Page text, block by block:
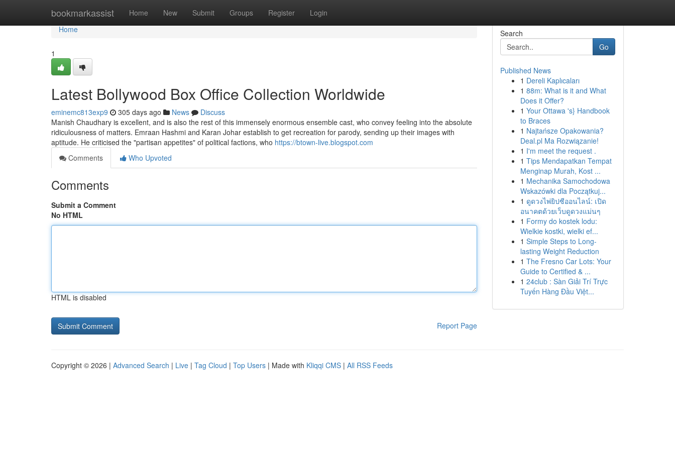
bookmarkassist Home New Submit Groups Register Login
Home
Home
1
Latest Bollywood Box Office Collection Worldwide
eminemc813exp9 305 days ago News
Discuss
Manish Chaudhary is excellent, and is also the rest of this immensely enormous ensemble cast, who convey feeling into the absolute
ridiculousness of matters. Emraan Hashmi and Karan Johar establish to get recreation for parody, sending up their images with
aptitude. He criticised the "partisan appetites" of political factions, who https://btown-live.blogspot.com
Comments
Who Upvoted
Comments
Submit a Comment
No HTML
HTML is disabled
Report Page
Search
Go
Published News
1 Dereli Kaplıcaları
1 88m: What is it and What
Does it Offer?
1 Your Ottawa 's} Handbook
to Braces
1 Najtańsze Opakowania?
Deal.pl Ma Rozwiązanie!
1 I'm meet the request .
1 Tips Mendapatkan Tempat
Menginap Murah, Kost ...
1 Mechanika Samochodowa
Wskazówki dla Początkuj...
1 ดูดวงไพ่ยิปซีออนไลน์: เปิด
อนาคตด้วยเว็บดูดวงแม่นๆ
1 Formy do kostek lodu:
Wielkie kostki, wielki ef...
1 Simple Steps to Long-
lasting Weight Reduction
1 The Fresno Car Lots: Your
Guide to Certified & ...
1 24club : Sàn Giải Trí Trực
Tuyến Hàng Đầu Việt...
Copyright © 2026 | Advanced Search | Live | Tag Cloud | Top Users | Made with Kliqqi CMS | All RSS Feeds